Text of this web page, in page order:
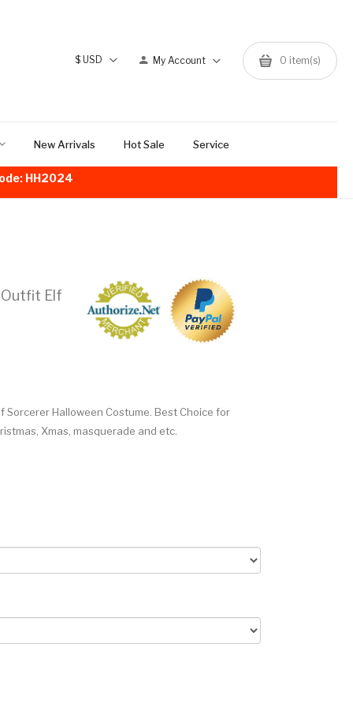
$USD My Account 0 item(s)
New Arrivals Hot Sale Service
HH2024
Outfit Elf
Sorcerer Halloween Costume. Best Choice for
Xmas, masquerade and etc.